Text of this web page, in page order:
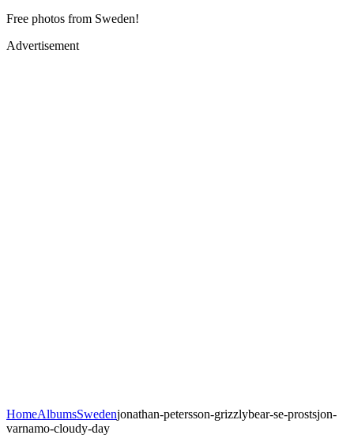
Free photos from Sweden!
Advertisement
HomeAlbumsSwedenjonathan-petersson-grizzlybear-se-prostsjon-
varnamo-cloudy-day